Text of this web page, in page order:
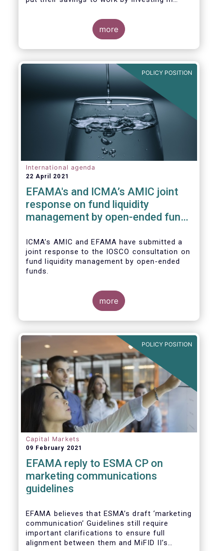
more
POLICY POSITION
International agenda
22 April 2021
EFAMA's and ICMA’s AMIC joint
response on fund liquidity
management by open-ended funds
ICMA’s AMIC and EFAMA have submitted a
joint response to the IOSCO consultation on
fund liquidity management by open-ended
funds.
The response highlights how industry
in Europe are well aligned with the Liquidity
Risk Management (LRM) recommendations
issued by IOSCO in 2018 (Annex 1).
more
POLICY POSITION
Capital Markets
09 February 2021
EFAMA reply to ESMA CP on
marketing communications
guidelines
EFAMA believes that ESMA’s draft ‘marketing
communication’ Guidelines still require
important clarifications to ensure full
alignment between them and MiFID II’s